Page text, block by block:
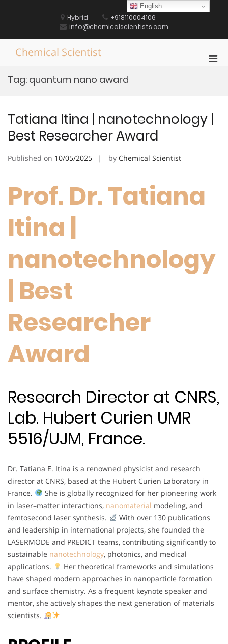
Hybrid
+918110004106
info@chemicalscientists.com
Chemical Scientist
Tag: quantum nano award
Tatiana Itina | nanotechnology |
Best Researcher Award
Published on 10/05/2025 by Chemical Scientist
Prof. Dr. Tatiana
Itina |
nanotechnology
| Best
Researcher
Award
Research Director at CNRS,
Lab. Hubert Curien UMR
5516/UJM, France.
Dr. Tatiana E. Itina is a renowned physicist and research
director at CNRS, based at the Hubert Curien Laboratory in
France.
She is globally recognized for her pioneering work
in laser–matter interactions, nanomaterial modeling, and
femtosecond laser synthesis.
With over 130 publications
and leadership in international projects, she founded the
LASERMODE and PREDICT teams, contributing significantly to
sustainable nanotechnology, photonics, and medical
applications.
Her theoretical frameworks and simulations
have shaped modern approaches in nanoparticle formation
and surface chemistry. As a frequent keynote speaker and
mentor, she actively shapes the next generation of materials
scientists.
English